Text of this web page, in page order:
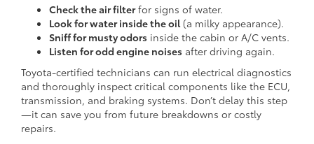
Check the air filterfor signs of water.
Look for water inside the oil (a milky appearance).
Sniff for musty odors inside the cabin or A/C vents.
Listen for odd engine noises after driving again.
Toyota-certified technicians can run electrical diagnostics
and thoroughly inspect critical components like the ECU,
transmission, and braking systems. Don’t delay this step
—it can save you from future breakdowns or costly
repairs.